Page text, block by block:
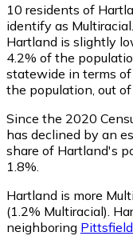
10 residents of
identify as Multiracial.
Hartland is slightly
4.2% of the
statewide in terms
the population, out of
Since the 2020
has declined by an
share of Hartland's
1.8%.
Hartland is more
(1.2% Multiracial)
neighboring Pittsfield